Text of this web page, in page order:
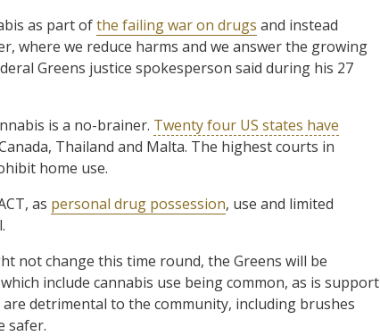
as part ofthe failing war on drugs and instead
where we reduce harms and we answer the growing
Greens justice spokesperson said during his 27
is a no-brainer. Twenty four US states have
Thailand and Malta. The highest courts in
home use.
as personal drug possession, use and limited
not change this time round, the Greens will be
include cannabis use being common, as is support
detrimental to the community, including brushes
safer.